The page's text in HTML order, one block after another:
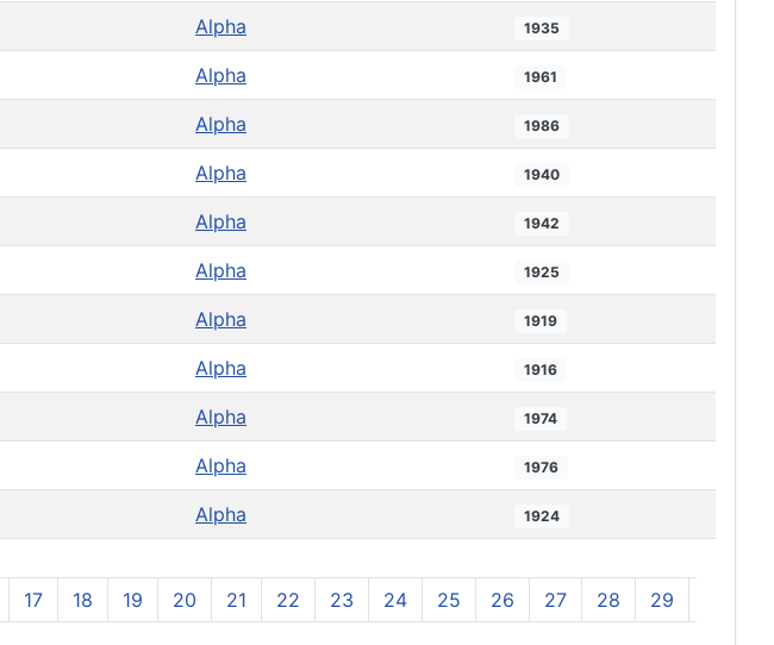
Alpha 1935
Alpha 1961
Alpha 1986
Alpha 1940
Alpha 1942
Alpha 1925
Alpha 1919
Alpha 1916
Alpha 1974
Alpha 1976
Alpha 1924
17 18 19 20 21 22 23 24 25 26 27 28 29